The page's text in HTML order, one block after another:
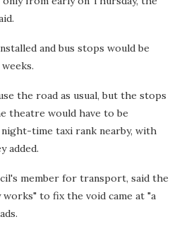
and bus stops would be
the road as usual, but the stops
theatre would have to be
time taxi rank nearby, with
added.
member for transport, said the
works" to fix the void came at "a